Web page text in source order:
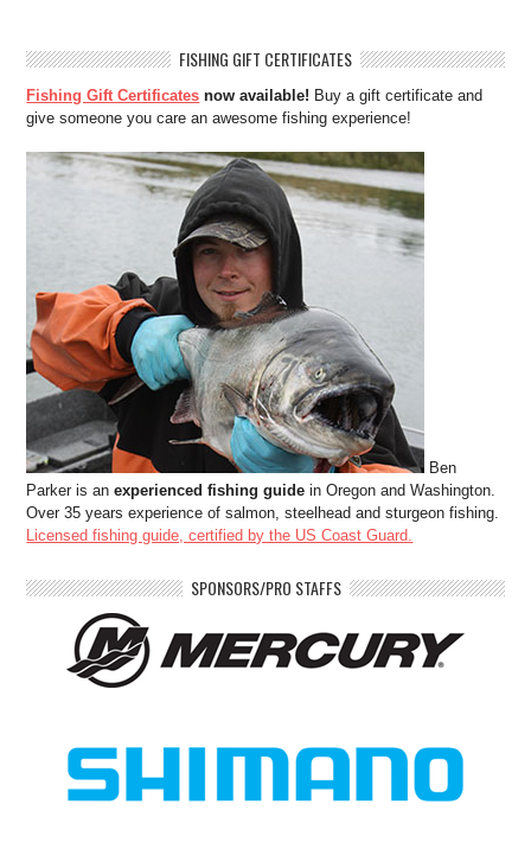
FISHING GIFT CERTIFICATES
Fishing Gift Certificates now available! Buy a gift certificate and
give someone you care an awesome fishing experience!
Ben
Parker is anexperienced fishing guide in Oregon and Washington.
Over 35 years experience of salmon, steelhead and sturgeon fishing.
Licensed fishing guide, certified by the US Coast Guard.
SPONSORS/PRO STAFFS